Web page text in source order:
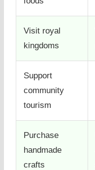
Visit royal
kingdoms
Support
community
tourism
Purchase
handmade
crafts